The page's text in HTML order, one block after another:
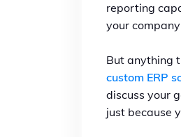
reporting
your
But anything
custom ERP
discuss your
just because